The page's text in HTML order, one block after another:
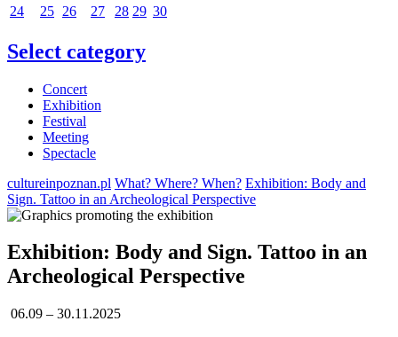
24
25 26 27 28 29 30
Select category
Concert
Exhibition
Festival
Meeting
Spectacle
cultureinpoznan.pl What? Where? When? Exhibition: Body and
Sign. Tattoo in an Archeological Perspective
Exhibition: Body and Sign. Tattoo in an
Archeological Perspective
06.09 – 30.11.2025